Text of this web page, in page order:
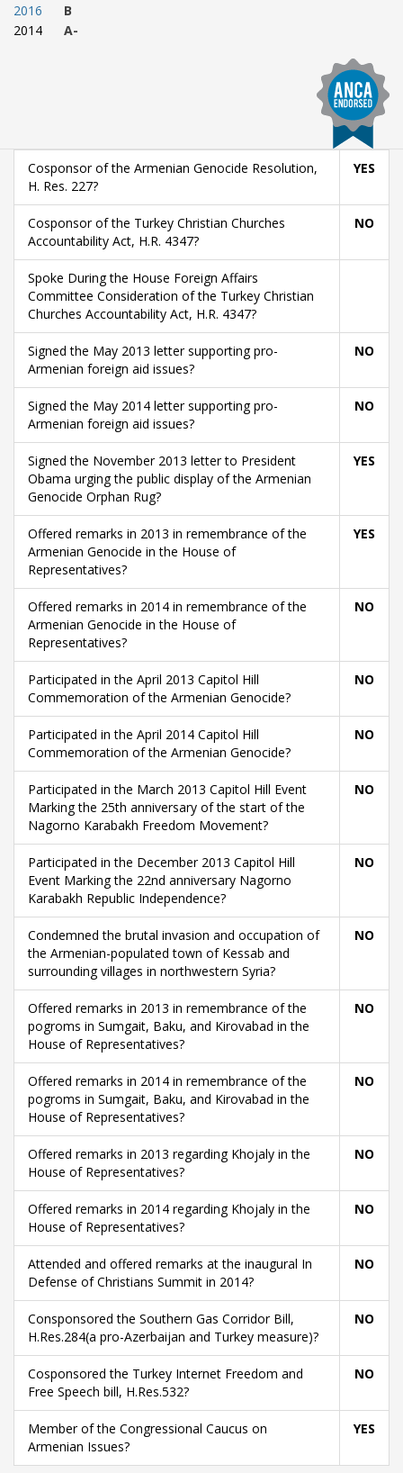
2016
2014
B
A-
Cosponsor of the Armenian Genocide Resolution,
H. Res. 227?
YES
Cosponsor of the Turkey Christian Churches
Accountability Act, H.R. 4347?
NO
Spoke During the House Foreign Affairs
Committee Consideration of the Turkey Christian
Churches Accountability Act, H.R. 4347?
Signed the May 2013 letter supporting pro-
Armenian foreign aid issues?
NO
Signed the May 2014 letter supporting pro-
Armenian foreign aid issues?
NO
Signed the November 2013 letter to President
Obama urging the public display of the Armenian
Genocide Orphan Rug?
YES
Offered remarks in 2013 in remembrance of the
Armenian Genocide in the House of
Representatives?
YES
Offered remarks in 2014 in remembrance of the
Armenian Genocide in the House of
Representatives?
NO
Participated in the April 2013 Capitol Hill
Commemoration of the Armenian Genocide?
NO
Participated in the April 2014 Capitol Hill
Commemoration of the Armenian Genocide?
NO
Participated in the March 2013 Capitol Hill Event
Marking the 25th anniversary of the start of the
Nagorno Karabakh Freedom Movement?
NO
Participated in the December 2013 Capitol Hill
Event Marking the 22nd anniversary Nagorno
Karabakh Republic Independence?
NO
Condemned the brutal invasion and occupation of
the Armenian-populated town of Kessab and
surrounding villages in northwestern Syria?
NO
Offered remarks in 2013 in remembrance of the
pogroms in Sumgait, Baku, and Kirovabad in the
House of Representatives?
NO
Offered remarks in 2014 in remembrance of the
pogroms in Sumgait, Baku, and Kirovabad in the
House of Representatives?
NO
Offered remarks in 2013 regarding Khojaly in the
House of Representatives?
NO
Offered remarks in 2014 regarding Khojaly in the
House of Representatives?
NO
Attended and offered remarks at the inaugural In
Defense of Christians Summit in 2014?
NO
Consponsored the Southern Gas Corridor Bill,
H.Res.284(a pro-Azerbaijan and Turkey measure)?
NO
Cosponsored the Turkey Internet Freedom and
Free Speech bill, H.Res.532?
NO
Member of the Congressional Caucus on
Armenian Issues?
YES